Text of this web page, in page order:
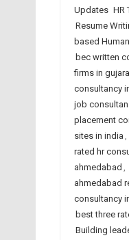
Updates HR
Resume
based
bec written
firms in
consultancy
job
placement
sites in india ,
rated hr
ahmedabad ,
ahmedabad
consultancy
best three
Building